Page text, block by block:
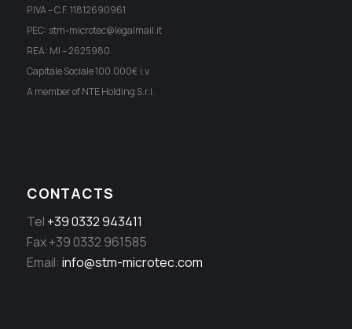
P.IVA – C.F. 11812690961
PEC: stm-microtec@legalmail.it
REA: MI – 2625980
Capitale Sociale 100.000€ i.v.
A member of NTE Holding S.r.l.
CONTACTS
Tel +39 0332 943411
Fax +39 0332 961585
Email: info@stm-microtec.com